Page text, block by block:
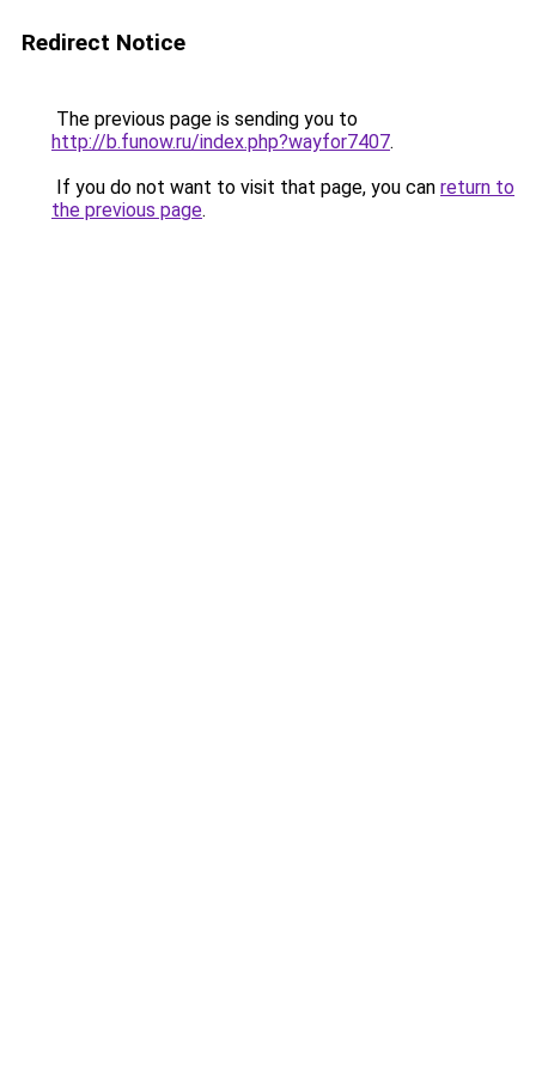
Redirect Notice
The previous page is sending you to
http://b.funow.ru/index.php?wayfor7407.
If you do not want to visit that page, you can return to
the previous page.